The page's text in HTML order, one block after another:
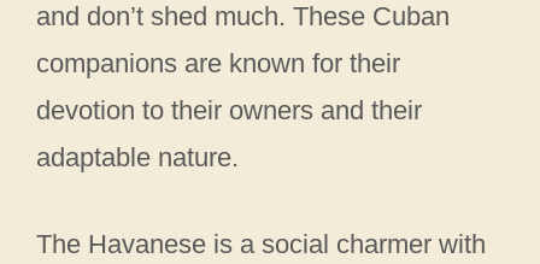
and don’t shed much. These Cuban
companions are known for their
devotion to their owners and their
adaptable nature.
The Havanese is a social charmer with